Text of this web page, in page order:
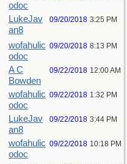
odoc
LukeJav
an8
09/20/2018 3:25 PM
wofahulic
odoc
09/20/2018 8:13 PM
A C
Bowden
09/22/2018 12:00 AM
wofahulic
odoc
09/22/2018 1:32 PM
LukeJav
an8
09/22/2018 3:44 PM
wofahulic
odoc
09/22/2018 10:18 PM